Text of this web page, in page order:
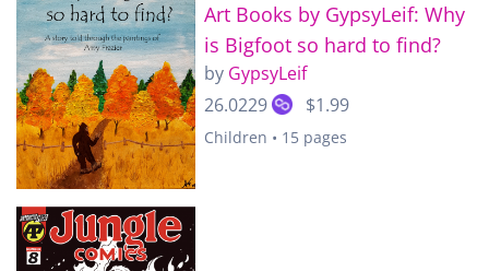
Art Books by GypsyLeif: Why
is Bigfoot so hard to find?
by GypsyLeif
26.0229
$1.99
Children • 15 pages